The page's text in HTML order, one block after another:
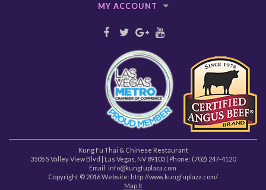
MY ACCOUNT
Kung Fu Thai & Chinese Restaurant
3505 S Valley View Blvd | Las Vegas NV 89103 | Phone: (702) 247-4120
Email: info@kungfuplaza.com
Copyright © 2016 Website: http://www.kungfuplaza.com/
Map It